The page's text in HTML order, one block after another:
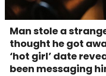
Man stole a
thought he got
‘hot girl’ date
been messaging